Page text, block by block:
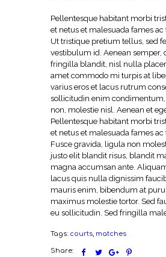
Pellentesque habitant morbi
et netus et malesuada fames ac
Ut tristique pretium tellus, sed
vestibulum id. Aenean semper,
fringilla blandit, nisl nulla
amet commodo mi turpis at
varius eros et lacus rutrum
sollicitudin enim
non, molestie nisl. Aenean et
Pellentesque habitant morbi
et netus et malesuada fames ac
Fusce gravida, ligula non
justo elit blandit risus, blandit
magna accumsan ante.
lacus quis nulla dignissim
mauris enim, bibendum at
maximus molestie tortor. Sed
eu sollicitudin. Sed fringilla
Tags: courts, matches
Share: